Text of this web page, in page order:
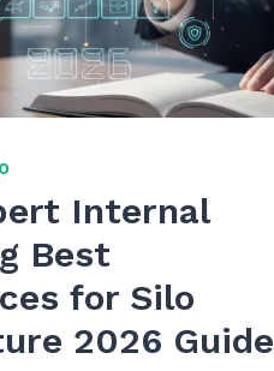
Internal
Best
for Silo
2026 Guide